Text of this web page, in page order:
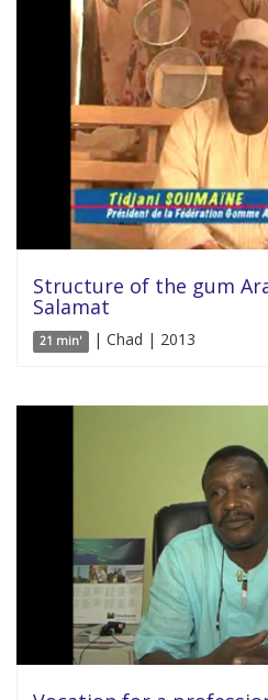
Structure of the gum
Salamat
21 min' | Chad | 2013